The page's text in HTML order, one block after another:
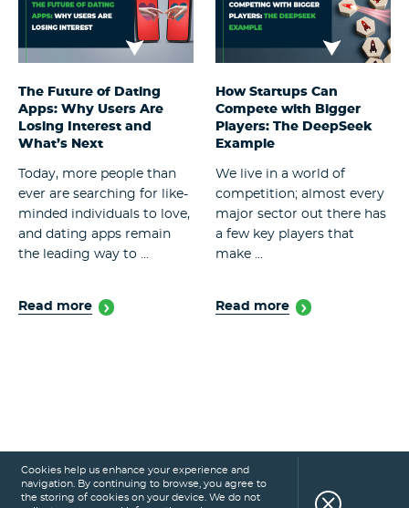
The Future of Dating
Apps: Why Users Are
Losing Interest and
What’s Next
Today, more people than
ever are searching for like-
minded individuals to love,
and dating apps remain
the leading way to ...
Read more
How Startups Can
Compete with Bigger
Players: The DeepSeek
Example
We live in a world of
competition; almost every
major sector out there has
a few key players that
make ...
Read more
Cookies help us enhance your experience and
navigation. By continuing to browse, you agree to
the storing of cookies on your device. We do not